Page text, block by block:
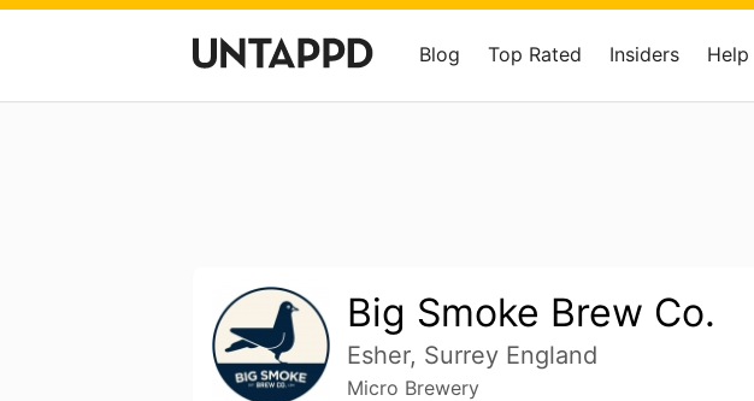
Blog Top Rated Insiders Help
Big Smoke Brew Co.
Esher, Surrey England
Micro Brewery